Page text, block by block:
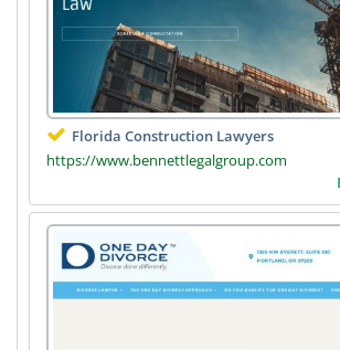
Florida Construction Lawyers
https://www.bennettlegalgroup.com